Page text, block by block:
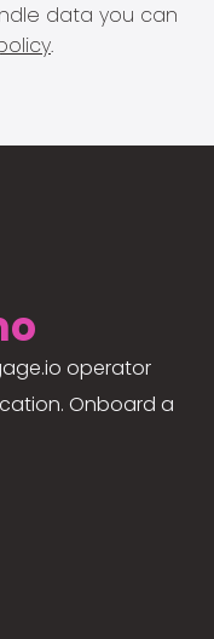
data you can
.
operator
Onboard a